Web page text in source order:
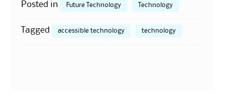
Posted in Future Technology Technology
Tagged accessible technology technology